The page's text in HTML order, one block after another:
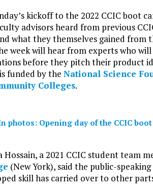
kickoff to the 2022 CCIC boot
advisors heard from previous
what they themselves gained
week will hear from experts who
before they pitch their product
funded by the National Science
Colleges.
photos: Opening day of the CCIC
Hossain, a 2021 CCIC student team
(New York), said the public-
skill has carried over to other